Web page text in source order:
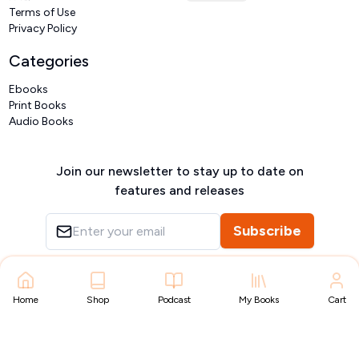
Terms of Use
Privacy Policy
Categories
Ebooks
Print Books
Audio Books
Join our newsletter to stay up to date on
features and releases
Subscribe
2026 – All rights reserved
Home Shop Podcast My Books Cart